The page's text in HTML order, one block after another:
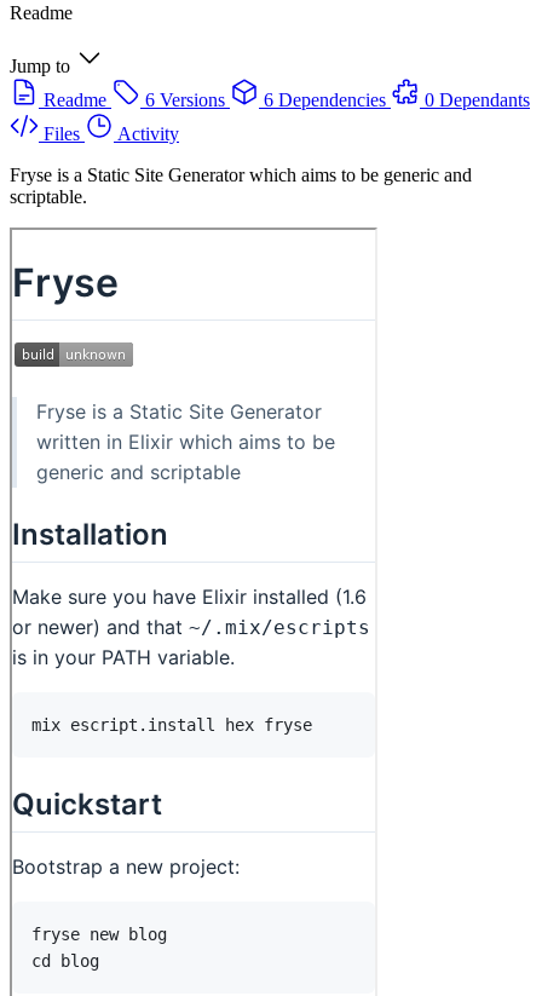
Readme
Jump to
Readme
6 Versions 6 Dependencies
0 Dependants
Files
Activity
Fryse is a Static Site Generator which aims to be generic and
scriptable.